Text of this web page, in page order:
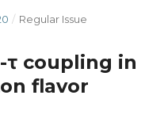
/ Regular Issue
τ coupling in
flavor